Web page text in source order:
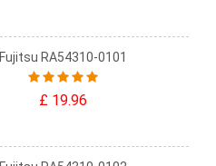
Fujitsu RA54310-0101
£ 19.96